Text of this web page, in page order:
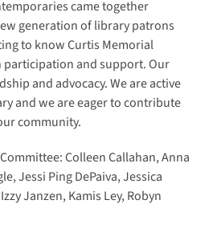
came together
generation of library patrons
to know Curtis Memorial
and support. Our
and advocacy. We are active
and we are eager to contribute
community.
Colleen Callahan, Anna
Jessi Ping DePaiva, Jessica
Janzen, Kamis Ley, Robyn